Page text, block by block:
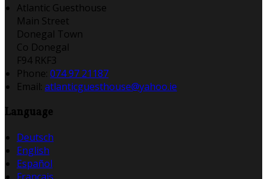
Atlantic Guesthouse
Main Street
Donegal Town
Co Donegal
F94 RKF3
Phone: 074 97 21187
Email: atlanticguesthouse@yahoo.ie
Language
Deutsch
English
Español